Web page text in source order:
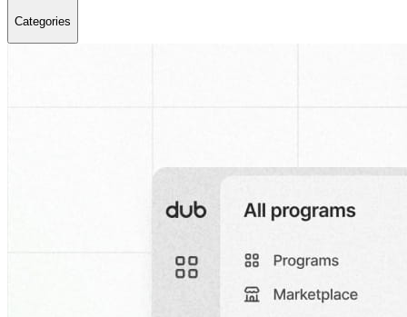
Categories